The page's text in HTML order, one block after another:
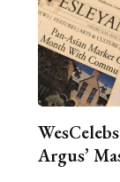
Argus’